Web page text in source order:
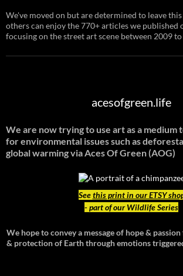
We've moved on but are determined to leave
others can enjoy the 770+ articles we published
focusing on the street art scene between 2009
acesofgreen.life
We are now trying to use art as a medium
for environmental issues such as
global warmingvia Aces Of Green (AOG)
Seethis print in our ETSY
- part of our Wildlife Series
We hope to convey a message of hope &
& protection of Earth through emotions